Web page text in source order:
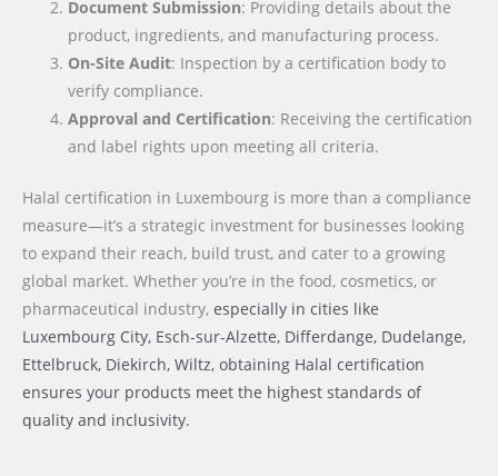
Document Submission: Providing details about the
product, ingredients, and manufacturing process.
On-Site Audit: Inspection by a certification body to
verify compliance.
Approval and Certification: Receiving the certification
and label rights upon meeting all criteria.
Halal certification in Luxembourg is more than a compliance
measure—it’s a strategic investment for businesses looking
to expand their reach, build trust, and cater to a growing
global market. Whether you’re in the food, cosmetics, or
pharmaceutical industry, especially in cities like
Luxembourg City, Esch-sur-Alzette, Differdange, Dudelange,
Ettelbruck, Diekirch, Wiltz, obtaining Halal certification
ensures your products meet the highest standards of
quality and inclusivity.